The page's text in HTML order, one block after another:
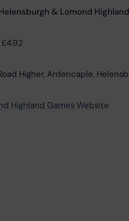
& Lomond
Higher, Ardencaple,
Highland Games Website